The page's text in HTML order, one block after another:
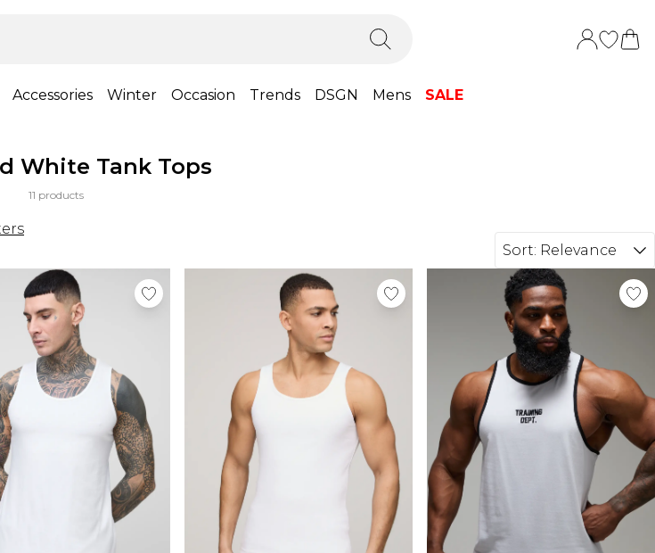
Accessories Winter Occasion Trends DSGN Mens SALE
White Tank Tops
11 products
Sort: Relevance